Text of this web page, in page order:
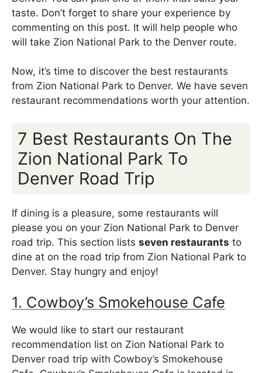
taste. Don’t forget to share your experience by
commenting on this post. It will help people who
will take Zion National Park to the Denver route.
Now, it’s time to discover the best restaurants
from Zion National Park to Denver. We have seven
restaurant recommendations worth your attention.
7 Best Restaurants On The
Zion National Park To
Denver Road Trip
If dining is a pleasure, some restaurants will
please you on your Zion National Park to Denver
road trip. This section lists seven restaurants to
dine at on the road trip from Zion National Park to
Denver. Stay hungry and enjoy!
1. Cowboy’s Smokehouse Cafe
We would like to start our restaurant
recommendation list on Zion National Park to
Denver road trip with Cowboy’s Smokehouse